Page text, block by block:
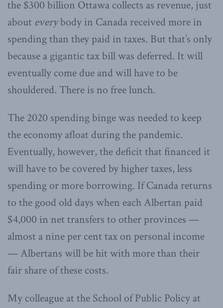
the $300 billion Ottawa collects as revenue, just
about everybody in Canada received more in
spending than they paid in taxes. But that’s only
because a gigantic tax bill was deferred. It will
eventually come due and will have to be
shouldered. There is no free lunch.
The 2020 spending binge was needed to keep
the economy afloat during the pandemic.
Eventually, however, the deficit that financed it
will have to be covered by higher taxes, less
spending or more borrowing. If Canada returns
to the good old days when each Albertan paid
$4,000 in net transfers to other provinces —
almost a nine per cent tax on personal income
— Albertans will be hit with more than their
fair share of these costs.
My colleague at the School of Public Policy at